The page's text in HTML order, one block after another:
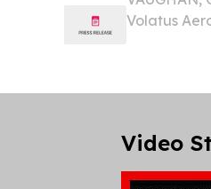
Volatus
Video